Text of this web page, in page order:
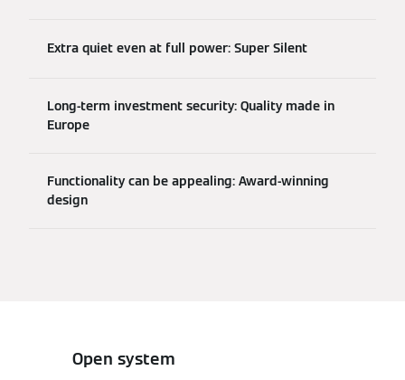
Extra quiet even at full power: Super Silent
Long-term investment security: Quality made in
Europe
Functionality can be appealing: Award-winning
design
Open system